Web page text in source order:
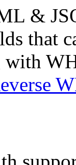
&
that